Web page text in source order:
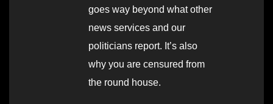
goes way beyond what other
news services and our
politicians report. It’s also
why you are censured from
the round house.